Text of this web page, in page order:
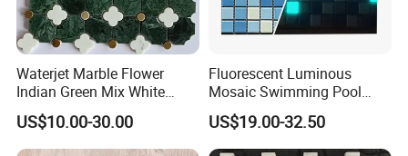
Waterjet Marble Flower
Indian Green Mix White
Brass Matel Dots Inlay
Mosaic
US$10.00-30.00
Fluorescent Luminous
Mosaic Swimming Pool
Tiles for Outdoor Glow
Effects
US$19.00-32.50